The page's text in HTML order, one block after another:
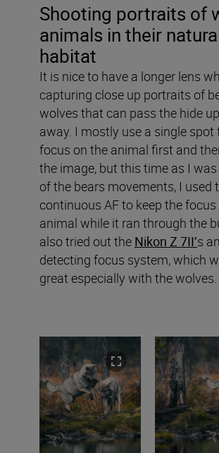
Shooting portraits of
animals in their
habitat
It is nice to have a longer lens
capturing close up portraits of
wolves that can pass the hide
away. I mostly use a single spot
focus on the animal first and
the image, but this time as I
of the bears movements, I used
continuous AF to keep the
animal while it ran through the
also tried out the Nikon Z 7II’s
detecting focus system, which
great especially with the wolves.